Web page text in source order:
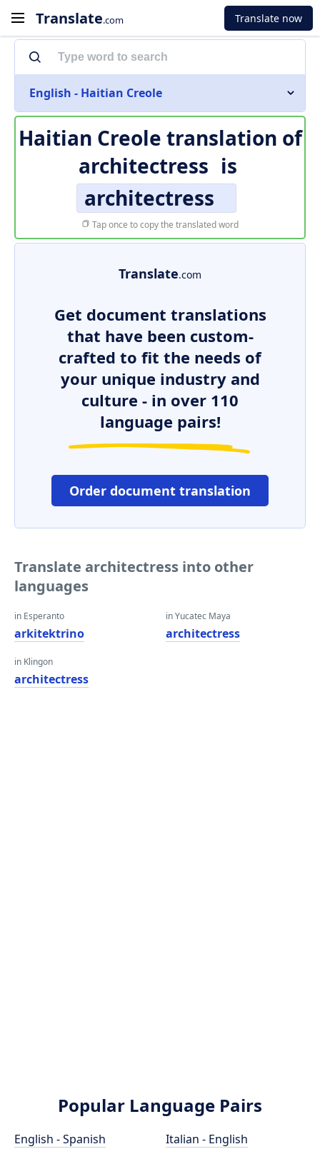
Translate.com Translate now
English - Haitian Creole
Haitian Creole translation of
architectress is
architectress
Tap once to copy the translated word
Translate.com
Get document translations
that have been custom-
crafted to fit the needs of
your unique industry and
culture - in over 110
language pairs!
Order document translation
Translate architectress into other
languages
in Esperanto
arkitektrino
in Klingon
architectress
in Yucatec Maya
architectress
Popular Language Pairs
English - Spanish
Italian - English